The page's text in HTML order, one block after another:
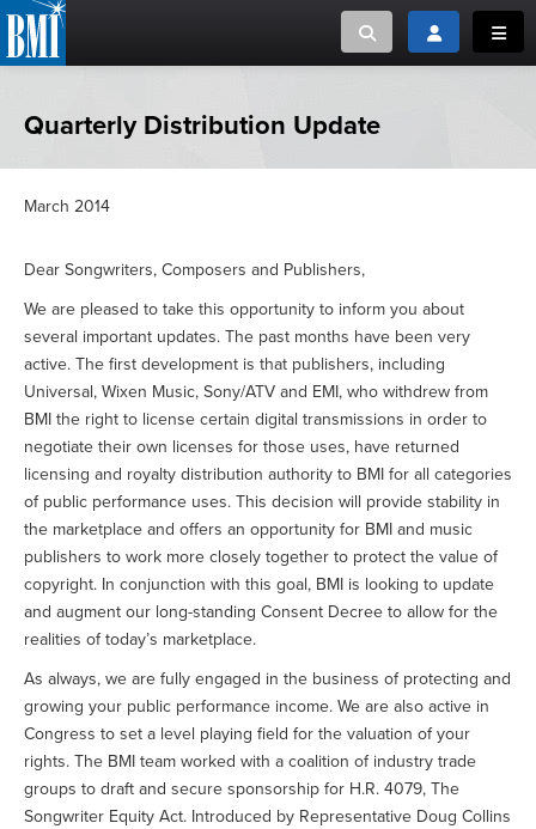
Toggle searchToggle login
ABOUT
NEWS
CAREERS
ADVOCACY
LOGIN
MUSIC CREATORS AND PUBLISHERS
Quarterly Distribution Update
March 2014
Dear Songwriters, Composers and Publishers,
We are pleased to take this opportunity to inform you about
several important updates. The past months have been very
active. The first development is that publishers, including
Universal, Wixen Music, Sony/ATV and EMI, who withdrew from
BMI the right to license certain digital transmissions in order to
negotiate their own licenses for those uses, have returned
licensing and royalty distribution authority to BMI for all categories
of public performance uses. This decision will provide stability in
the marketplace and offers an opportunity for BMI and music
publishers to work more closely together to protect the value of
copyright. In conjunction with this goal, BMI is looking to update
and augment our long-standing Consent Decree to allow for the
realities of today’s marketplace.
As always, we are fully engaged in the business of protecting and
growing your public performance income. We are also active in
Congress to set a level playing field for the valuation of your
rights. The BMI team worked with a coalition of industry trade
groups to draft and secure sponsorship for H.R. 4079, The
Songwriter Equity Act. Introduced by Representative Doug Collins